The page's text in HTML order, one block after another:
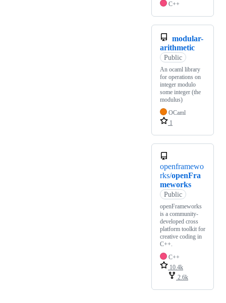
C++
modular-
arithmetic
Public
An ocaml library
for operations on
integer modulo
some integer (the
modulus)
OCaml
1
openframewo
rks/openFra
meworks
Public
openFrameworks
is a community-
developed cross
platform toolkit for
creative coding in
C++.
C++
10.4k
2.6k